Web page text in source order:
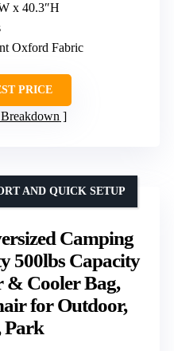
x 40.3″H
Oxford Fabric
PRICE
Camping
500lbs Capacity
& Cooler Bag,
for Outdoor,
Park
AND QUICK SETUP